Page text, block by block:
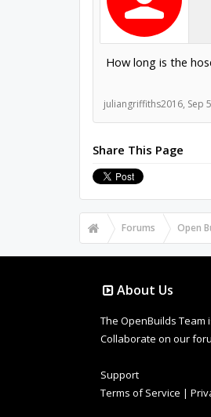
How long is the
juliangriffiths2016, Sep
Share This Page
Forums Open
About Us
The OpenBuilds Team
Collaborate on our
Support
Terms of Service |